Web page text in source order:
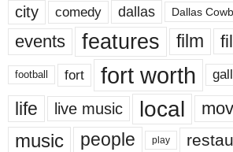
city comedy dallas Dallas
events features film
football fort fort worth
life live music local
music people play